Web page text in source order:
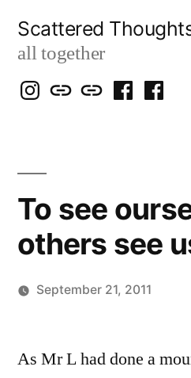
content
Scattered
all together
Isegarth
my mapping
me
To see
others see
September 21, 2011
As Mr L had done a